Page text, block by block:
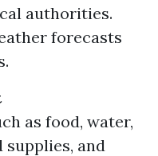
authorities.
forecasts
as food, water,
and